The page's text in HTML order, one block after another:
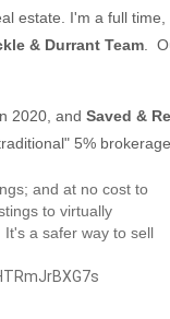
estate. I'm a full time,
& Durrant Team .
2020, and Saved &
5%
and at no cost to
to virtually
a safer way to sell